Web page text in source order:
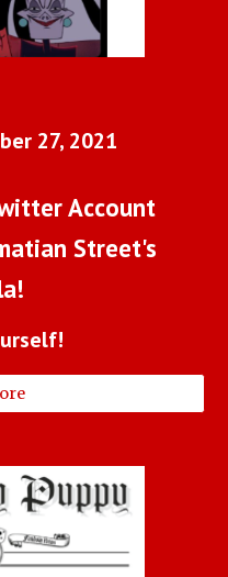
27, 2021
Account
Street's